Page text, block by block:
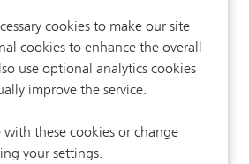
cookies to make our site
cookies to enhance the overall
use optional analytics cookies
improve the service.
these cookies or change
your settings.
Salary:
hour
More Info